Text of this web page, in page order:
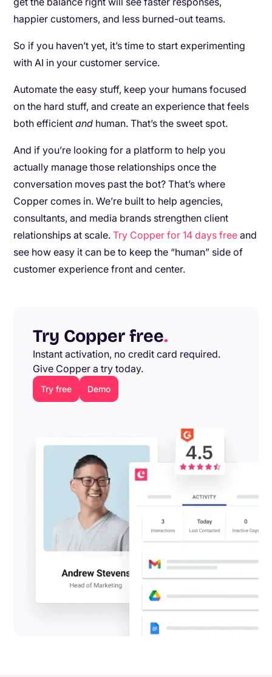
happier customers, and less burned-out teams.
So if you haven’t yet, it’s time to start experimenting
with AI in your customer service.
Automate the easy stuff, keep your humans focused
on the hard stuff, and create an experience that feels
both efficientand human. That’s the sweet spot.
And if you’re looking for a platform to help you
actually manage those relationships once the
conversation moves past the bot? That’s where
Copper comes in. We’re built to help agencies,
consultants, and media brands strengthen client
relationships at scale.Try Copper for 14 days free and
see how easy it can be to keep the “human” side of
customer experience front and center.
Try Copper free.
Instant activation, no credit card required.
Give Copper a try today.
Try free Demo